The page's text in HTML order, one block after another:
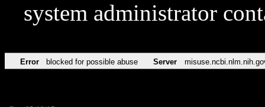
system administrator
Error blocked for possible abuse Server